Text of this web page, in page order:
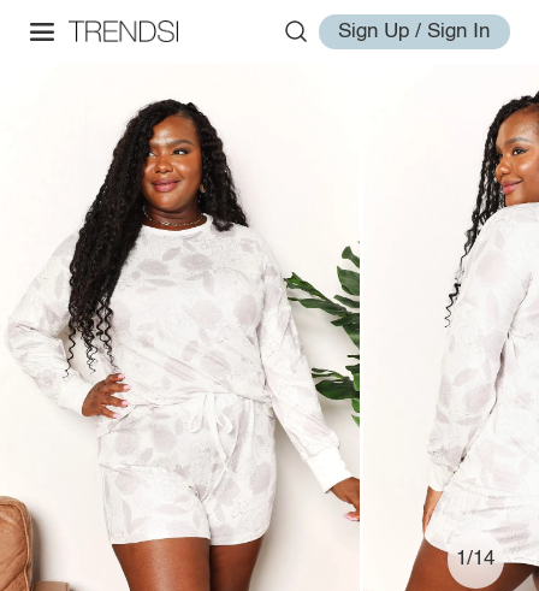
Sign Up / Sign In
1/14